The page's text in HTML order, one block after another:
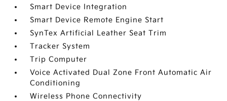
Smart Device Integration
Smart Device Remote Engine Start
SynTex Artificial Leather Seat Trim
Tracker System
Trip Computer
Voice Activated Dual Zone Front Automatic Air
Conditioning
Wireless Phone Connectivity